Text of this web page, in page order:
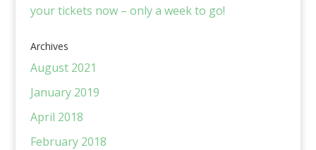
your tickets now – only a week to go!
Archives
August 2021
January 2019
April 2018
February 2018